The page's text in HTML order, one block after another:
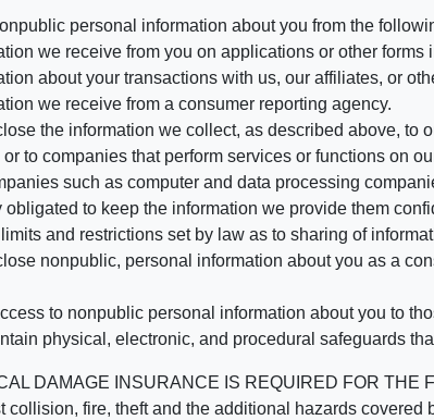
personal information about you from the
we receive from you on applications or other
about your transactions with us, our affiliates, or
we receive from a consumer reporting agency.
the information we collect, as described above,
or to companies that perform services or functions on
such as computer and data processing
obligated to keep the information we provide them
and restrictions set by law as to sharing of
nonpublic, personal information about you as a
to nonpublic personal information about you to
physical, electronic, and procedural safeguards
DAMAGE INSURANCE IS REQUIRED FOR
collision, fire, theft and the additional hazards